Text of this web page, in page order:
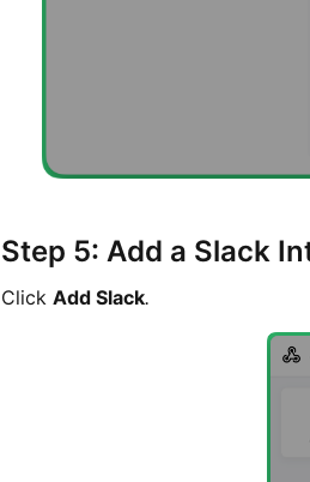
Step 5: Add a Slack
Click Add Slack.